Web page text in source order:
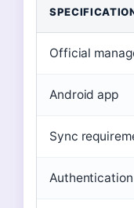
Official
Android app
Sync